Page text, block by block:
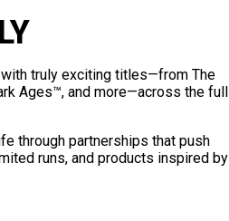
truly exciting titles—from The
Ages™, and more—across the full
through partnerships that push
runs, and products inspired by